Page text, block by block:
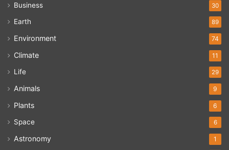
Business 30
Earth 89
Environment 74
Climate 11
Life 29
Animals 9
Plants 6
Space 6
Astronomy 1